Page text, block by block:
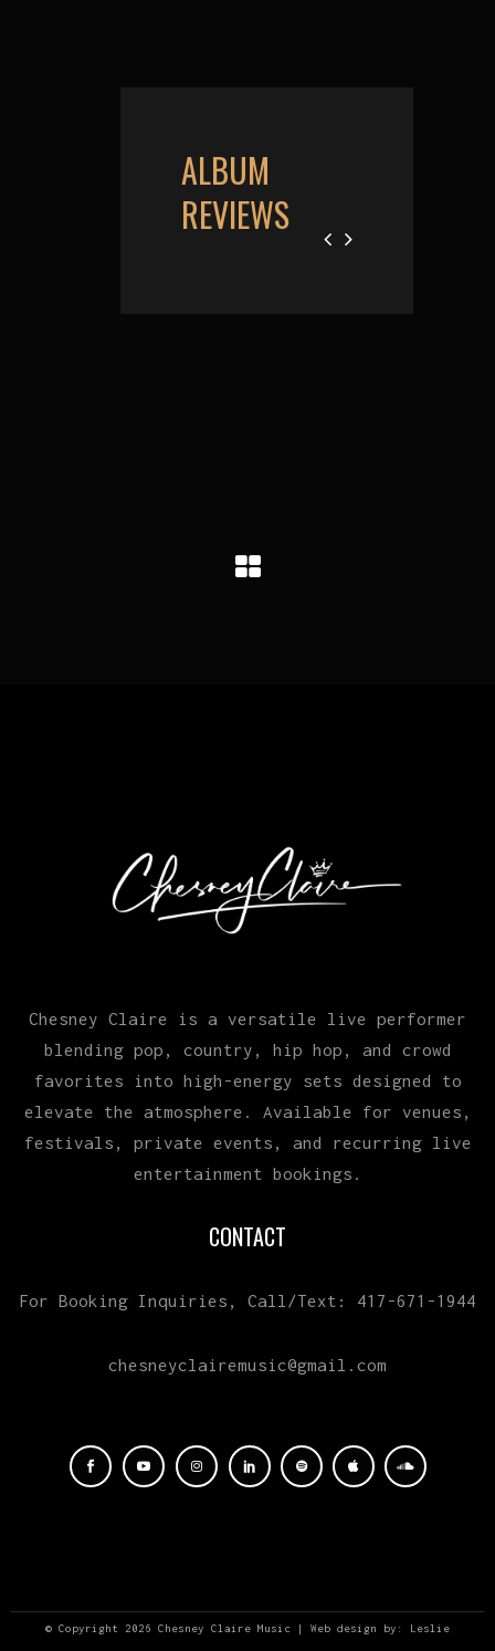
ALBUM
REVIEWS
Chesney Claire is a versatile live performer
blending pop, country, hip hop, and crowd
favorites into high-energy sets designed to
elevate the atmosphere. Available for venues,
festivals, private events, and recurring live
entertainment bookings.
CONTACT
For Booking Inquiries, Call/Text: 417-671-1944
chesneyclairemusic@gmail.com
© Copyright 2026 Chesney Claire Music | Web design by: Leslie